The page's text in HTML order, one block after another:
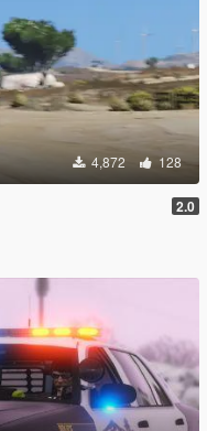
4,872 128
2.0